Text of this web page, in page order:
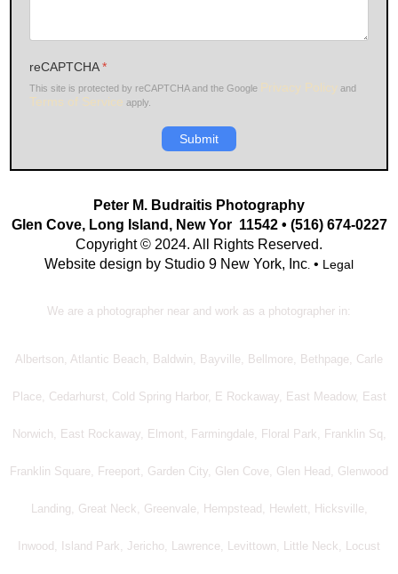
reCAPTCHA*
This site is protected by reCAPTCHA and the Google Privacy Policy and
Terms of Service apply.
Submit
Peter M. Budraitis Photography
Glen Cove, Long Island, New Yor 11542 • (516) 674-0227
Copyright © 2024. All Rights Reserved.
Website design by Studio 9 New York, Inc. • Legal
We are a photographer near and work as a photographer in:
Albertson, Atlantic Beach, Baldwin, Bayville, Bellmore, Bethpage, Carle
Place, Cedarhurst, Cold Spring Harbor, E Rockaway, East Meadow, East
Norwich, East Rockaway, Elmont, Farmingdale, Floral Park, Franklin Sq,
Franklin Square, Freeport, Garden City, Glen Cove, Glen Head, Glenwood
Landing, Great Neck, Greenvale, Hempstead, Hewlett, Hicksville,
Inwood, Island Park, Jericho, Lawrence, Levittown, Little Neck, Locust